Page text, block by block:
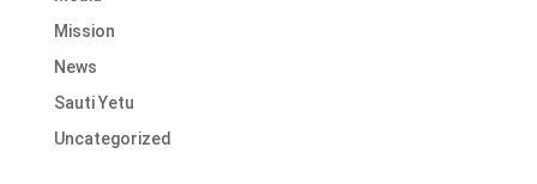
Mission
News
Sauti Yetu
Uncategorized